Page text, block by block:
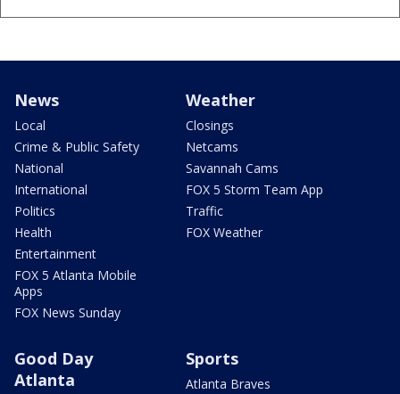
News
Local
Crime & Public Safety
National
International
Politics
Health
Entertainment
FOX 5 Atlanta Mobile
Apps
FOX News Sunday
Weather
Closings
Netcams
Savannah Cams
FOX 5 Storm Team App
Traffic
FOX Weather
Good Day
Atlanta
Sports
Atlanta Braves